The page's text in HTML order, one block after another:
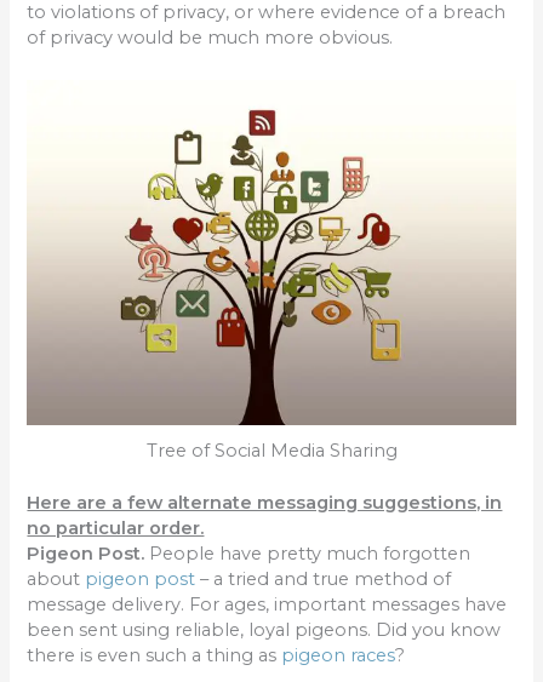
to violations of privacy, or where evidence of a breach
of privacy would be much more obvious.
Tree of Social Media Sharing
Here are a few alternate messaging suggestions, in
no particular order.
Pigeon Post. People have pretty much forgotten
about pigeon post – a tried and true method of
message delivery. For ages, important messages have
been sent using reliable, loyal pigeons. Did you know
there is even such a thing as pigeon races?